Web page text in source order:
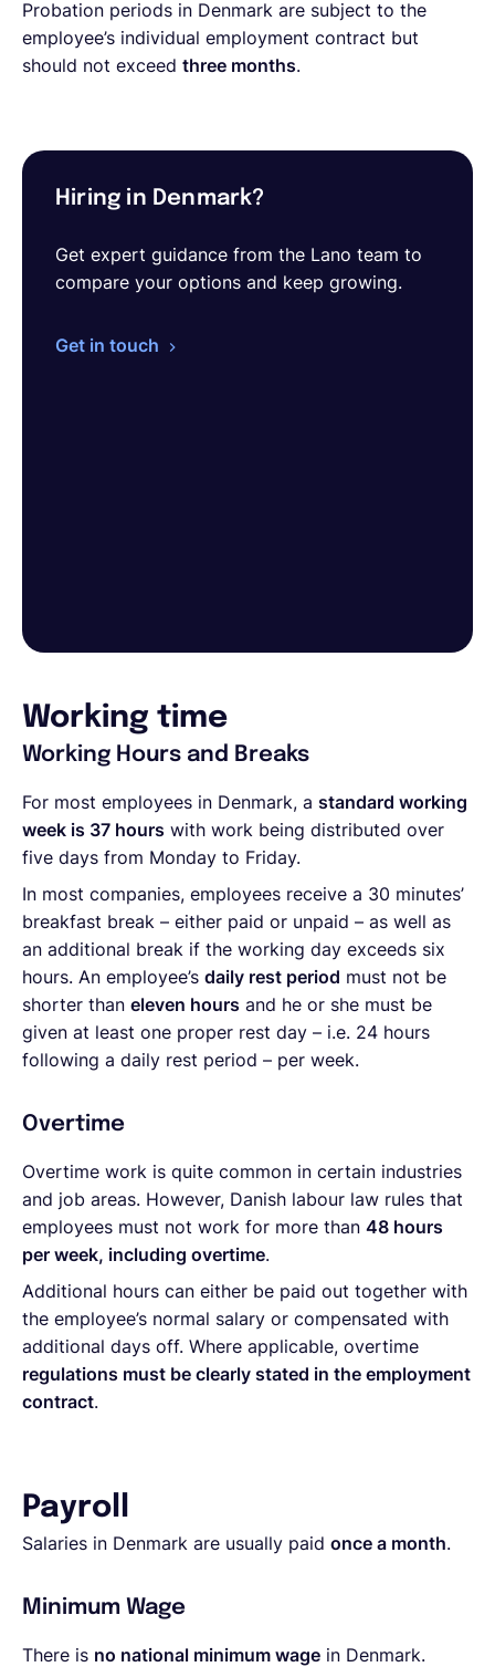
Probation periods in Denmark are subject to the
employee’s individual employment contract but
should not exceed three months.
Hiring in Denmark?
Get expert guidance from the Lano team to
compare your options and keep growing.
Get in touch
Working time
Working Hours and Breaks
For most employees in Denmark, a standard working
week is 37 hours with work being distributed over
five days from Monday to Friday.
In most companies, employees receive a 30 minutes’
breakfast break – either paid or unpaid – as well as
an additional break if the working day exceeds six
hours. An employee’s daily rest period must not be
shorter than eleven hours and he or she must be
given at least one proper rest day – i.e. 24 hours
following a daily rest period – per week.
Overtime
Overtime work is quite common in certain industries
and job areas. However, Danish labour law rules that
employees must not work for more than 48 hours
per week, including overtime.
Additional hours can either be paid out together with
the employee’s normal salary or compensated with
additional days off. Where applicable, overtime
regulations must be clearly stated in the employment
contract.
Payroll
Salaries in Denmark are usually paid once a month.
Minimum Wage
There is no national minimum wage in Denmark.